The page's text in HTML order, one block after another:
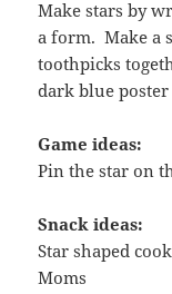
Make stars by
a form. Make a
toothpicks
dark blue
Game ideas:
Pin the star on
Snack ideas:
Star shaped
Moms